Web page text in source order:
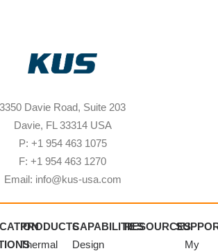
3350 Davie Road, Suite 203
Davie, FL 33314 USA
P: +1 954 463 1075
F: +1 954 463 1270
Email: info@kus-usa.com
PRODUCTS
Thermal
CAPABILITIES
Design
RESOURCES
My